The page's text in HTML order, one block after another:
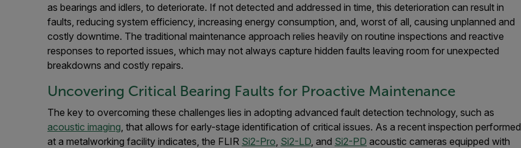
as bearings and idlers, to deteriorate. If not detected and addressed in time, this deterioration can result in
faults, reducing system efficiency, increasing energy consumption, and, worst of all, causing unplanned and
costly downtime. The traditional maintenance approach relies heavily on routine inspections and reactive
responses to reported issues, which may not always capture hidden faults leaving room for unexpected
breakdowns and costly repairs.
Uncovering Critical Bearing Faults for Proactive Maintenance
The key to overcoming these challenges lies in adopting advanced fault detection technology, such as
acoustic imaging, that allows for early-stage identification of critical issues. As a recent inspection performed
at a metalworking facility indicates, the FLIR Si2-Pro, Si2-LD, and Si2-PD acoustic cameras equipped with